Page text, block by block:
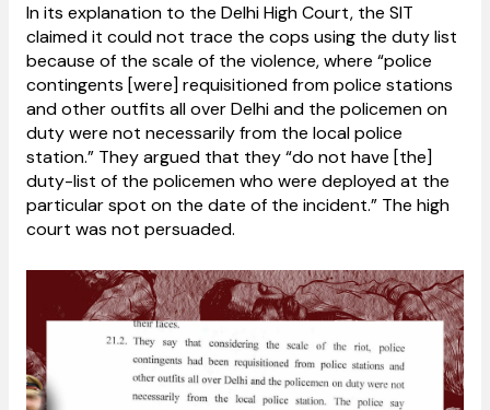
In its explanation to the Delhi High Court, the SIT
claimed it could not trace the cops using the duty list
because of the scale of the violence, where “police
contingents [were] requisitioned from police stations
and other outfits all over Delhi and the policemen on
duty were not necessarily from the local police
station.” They argued that they “do not have [the]
duty-list of the policemen who were deployed at the
particular spot on the date of the incident.” The high
court was not persuaded.